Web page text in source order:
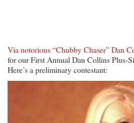
Via notorious “Chubby Chaser” Dan
for our First Annual Dan Collins Plus-
Here’s a preliminary contestant: